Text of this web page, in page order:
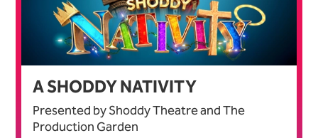
A SHODDY NATIVITY
Presented by Shoddy Theatre and The
Production Garden